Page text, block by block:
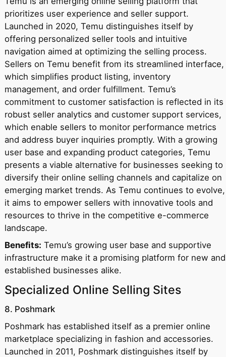
prioritizes user experience and seller support.
Launched in 2020, Temu distinguishes itself by
offering personalized seller tools and intuitive
navigation aimed at optimizing the selling process.
Sellers on Temu benefit from its streamlined interface,
which simplifies product listing, inventory
management, and order fulfillment. Temu’s
commitment to customer satisfaction is reflected in its
robust seller analytics and customer support services,
which enable sellers to monitor performance metrics
and address buyer inquiries promptly. With a growing
user base and expanding product categories, Temu
presents a viable alternative for businesses seeking to
diversify their online selling channels and capitalize on
emerging market trends. As Temu continues to evolve,
it aims to empower sellers with innovative tools and
resources to thrive in the competitive e-commerce
landscape.
Benefits: Temu’s growing user base and supportive
infrastructure make it a promising platform for new and
established businesses alike.
Specialized Online Selling Sites
8. Poshmark
Poshmark has established itself as a premier online
marketplace specializing in fashion and accessories.
Launched in 2011, Poshmark distinguishes itself by